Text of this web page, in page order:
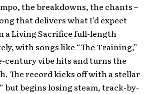
the breakdowns, the chants –
that delivers what I’d expect
a Living Sacrifice full-length
with songs like “The Training,”
century vibe hits and turns the
The record kicks off with a stellar
but begins losing steam, track-by-